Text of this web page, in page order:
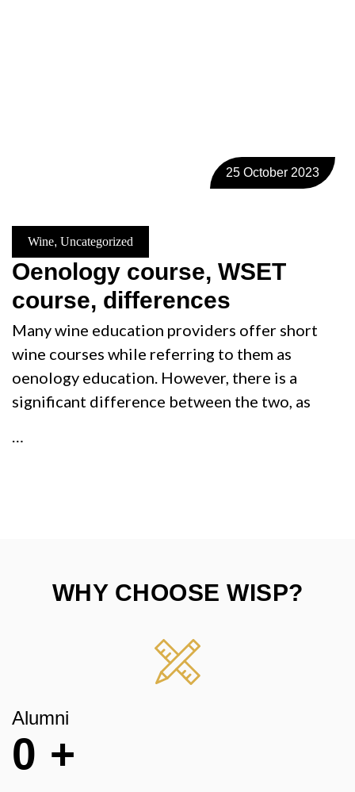
Wine, Uncategorized
25 October 2023
Oenology course, WSET
course, differences
Many wine education providers offer short
wine courses while referring to them as
oenology education. However, there is a
significant difference between the two, as
…
WHY CHOOSE WISP?
Alumni
0 +